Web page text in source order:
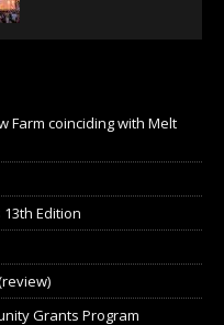
Farm coinciding with Melt
Edition
Grants Program